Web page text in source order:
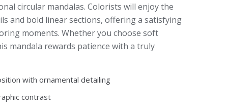
circular mandalas. Colorists will enjoy the
and bold linear sections, offering a satisfying
moments. Whether you choose soft
mandala rewards patience with a truly
with ornamental detailing
contrast